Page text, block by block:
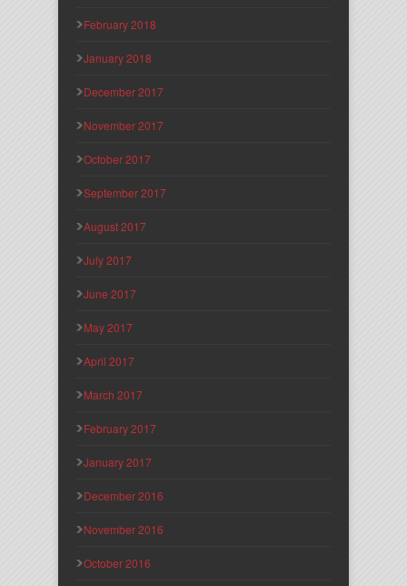
February 2018
January 2018
December 2017
November 2017
October 2017
September 2017
August 2017
July 2017
June 2017
May 2017
April 2017
March 2017
February 2017
January 2017
December 2016
November 2016
October 2016